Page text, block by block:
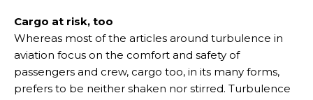
Cargo at risk, too
Whereas most of the articles around turbulence in
aviation focus on the comfort and safety of
passengers and crew, cargo too, in its many forms,
prefers to be neither shaken nor stirred. Turbulence